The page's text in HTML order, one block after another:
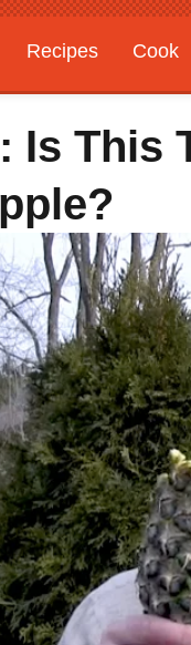
Recipes Cook
Gardening
Is This